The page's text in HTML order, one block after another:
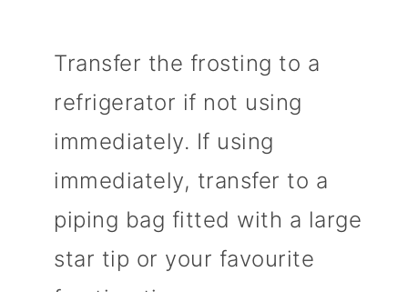
Transfer the frosting to a
refrigerator if not using
immediately. If using
immediately, transfer to a
piping bag fitted with a large
star tip or your favourite